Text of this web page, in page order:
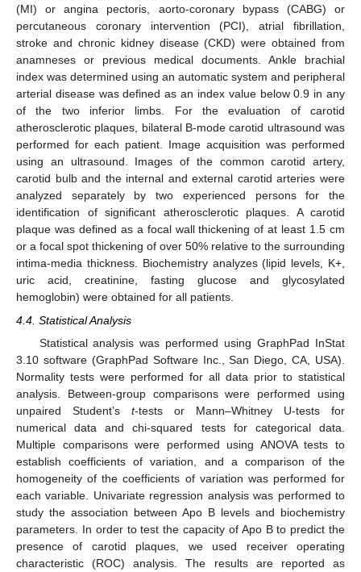
(MI) or angina pectoris, aorto-coronary bypass (CABG) or
percutaneous coronary intervention (PCI), atrial fibrillation,
stroke and chronic kidney disease (CKD) were obtained from
anamneses or previous medical documents. Ankle brachial
index was determined using an automatic system and peripheral
arterial disease was defined as an index value below 0.9 in any
of the two inferior limbs. For the evaluation of carotid
atherosclerotic plaques, bilateral B-mode carotid ultrasound was
performed for each patient. Image acquisition was performed
using an ultrasound. Images of the common carotid artery,
carotid bulb and the internal and external carotid arteries were
analyzed separately by two experienced persons for the
identification of significant atherosclerotic plaques. A carotid
plaque was defined as a focal wall thickening of at least 1.5 cm
or a focal spot thickening of over 50% relative to the surrounding
intima-media thickness. Biochemistry analyzes (lipid levels, K+,
uric acid, creatinine, fasting glucose and glycosylated
hemoglobin) were obtained for all patients.
4.4. Statistical Analysis
Statistical analysis was performed using GraphPad InStat
3.10 software (GraphPad Software Inc., San Diego, CA, USA).
Normality tests were performed for all data prior to statistical
analysis. Between-group comparisons were performed using
unpaired Student’s t-tests or Mann–Whitney U-tests for
numerical data and chi-squared tests for categorical data.
Multiple comparisons were performed using ANOVA tests to
establish coefficients of variation, and a comparison of the
homogeneity of the coefficients of variation was performed for
each variable. Univariate regression analysis was performed to
study the association between Apo B levels and biochemistry
parameters. In order to test the capacity of Apo B to predict the
presence of carotid plaques, we used receiver operating
characteristic (ROC) analysis. The results are reported as